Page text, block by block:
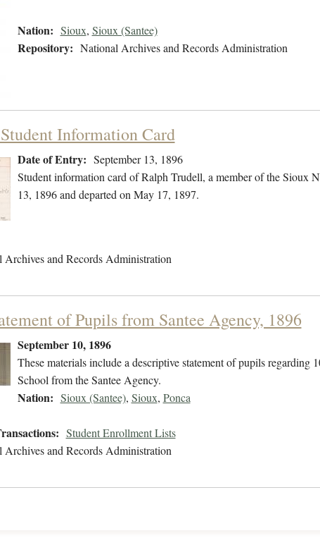
Nation: Sioux, Sioux (Santee)
Repository: National Archives and Records Administration
Information Card
Date of Entry: September 13, 1896
Student information card of Ralph Trudell, a member of the Sioux
13, 1896 and departed on May 17, 1897.
Archives and Records Administration
of Pupils from Santee Agency, 1896
September 10, 1896
These materials include a descriptive statement of pupils regarding
School from the Santee Agency.
Nation: Sioux (Santee), Sioux, Ponca
Student Enrollment Lists
Archives and Records Administration